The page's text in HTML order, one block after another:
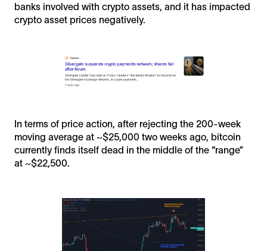
banks involved with crypto assets, and it has impacted
crypto asset prices negatively.
In terms of price action, after rejecting the 200-week
moving average at ~$25,000 two weeks ago, bitcoin
currently finds itself dead in the middle of the “range”
at ~$22,500.